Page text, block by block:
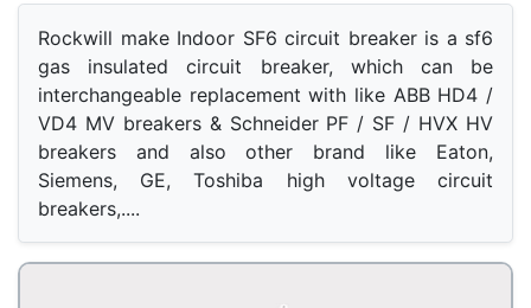
Rockwill make Indoor SF6 circuit breaker is a sf6
gas insulated circuit breaker, which can be
interchangeable replacement with like ABB HD4 /
VD4 MV breakers & Schneider PF / SF / HVX HV
breakers and also other brand like Eaton,
Siemens, GE, Toshiba high voltage circuit
breakers,....